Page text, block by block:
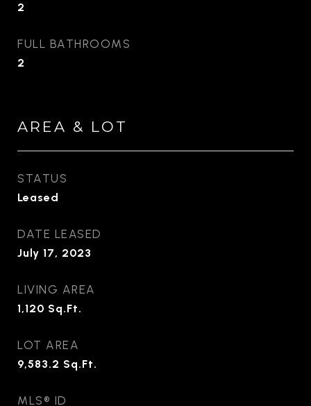
2
FULL BATHROOMS
2
AREA & LOT
STATUS
Leased
DATE LEASED
July 17, 2023
LIVING AREA
1,120 Sq.Ft.
LOT AREA
9,583.2 Sq.Ft.
MLS® ID